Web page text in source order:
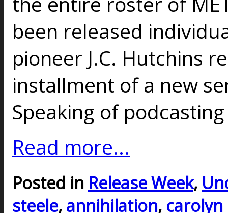
been released
pioneer J.C. Hutchins
installment of a new
Speaking of
Read more...
Posted in Release Week,
steele, annihilation,